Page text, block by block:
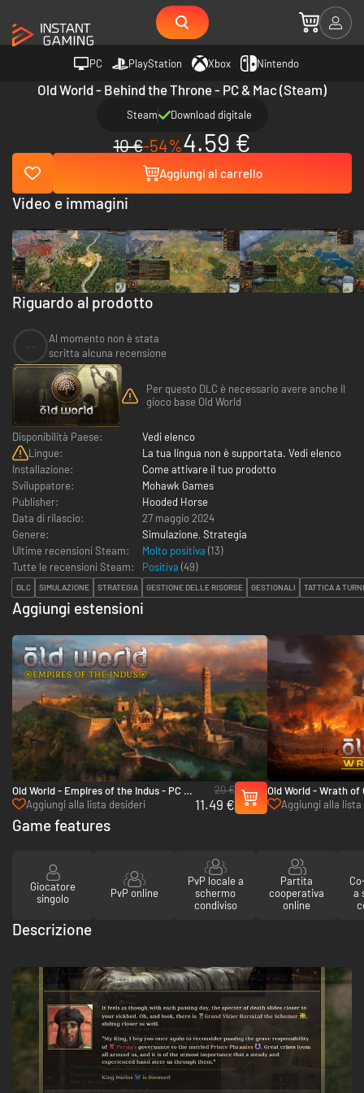
PC PlayStation Xbox Nintendo
Old World - Behind the Throne - PC & Mac (Steam)
Steam Download digitale
10 €-54%4.59 €
Aggiungi al carrello
Riguardo al prodotto
Al momento non è stata
scritta alcuna recensione
Per questo DLC è necessario avere anche il
gioco base Old World
Disponibilità Paese:
Vedi elenco
Lingue:
La tua lingua non è supportata. Vedi elenco
Installazione:
Come attivare il tuo prodotto
Sviluppatore:
Mohawk Games
Publisher:
Hooded Horse
Data di rilascio:
27 maggio 2024
Genere:
Simulazione, Strategia
Ultime recensioni Steam:
Molto positiva (13)
Tutte le recensioni Steam:
Positiva (49)
DLC SIMULAZIONE STRATEGIA GESTIONE DELLE RISORSE GESTIONALI TATTICA A TURNI
Aggiungi estensioni
Old World - Empires of the Indus - PC &
Mac (Steam)
Aggiungi alla lista desideri
20 €
11.49 €
Old World - Wrath of
(Steam)
Aggiungi alla lista
Video e immagini
Game features
Giocatore
singolo
PvP online
PvP locale a
schermo
condiviso
Partita
cooperativa
online
a
Descrizione